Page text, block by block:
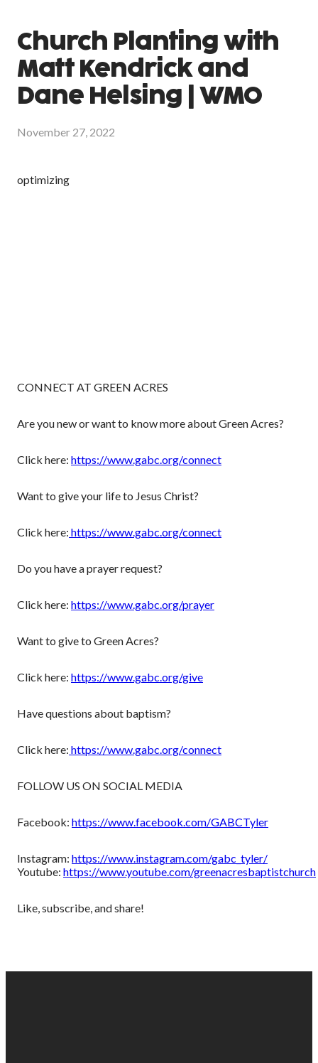
Church Planting with
Matt Kendrick and
Dane Helsing | WMO
November 27, 2022
optimizing
CONNECT AT GREEN ACRES
Are you new or want to know more about Green Acres?
Click here: https://www.gabc.org/connect
Want to give your life to Jesus Christ?
Click here: https://www.gabc.org/connect
Do you have a prayer request?
Click here: https://www.gabc.org/prayer
Want to give to Green Acres?
Click here: https://www.gabc.org/give
Have questions about baptism?
Click here: https://www.gabc.org/connect
FOLLOW US ON SOCIAL MEDIA
Facebook: https://www.facebook.com/GABCTyler
Instagram: https://www.instagram.com/gabc_tyler/
Youtube: https://www.youtube.com/greenacresbaptistchurch
Like, subscribe, and share!